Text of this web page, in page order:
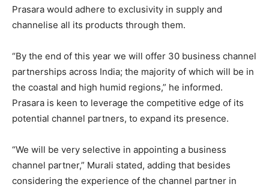
Prasara would adhere to exclusivity in supply and
channelise all its products through them.
“By the end of this year we will offer 30 business channel
partnerships across India; the majority of which will be in
the coastal and high humid regions,” he informed.
Prasara is keen to leverage the competitive edge of its
potential channel partners, to expand its presence.
“We will be very selective in appointing a business
channel partner,” Murali stated, adding that besides
considering the experience of the channel partner in